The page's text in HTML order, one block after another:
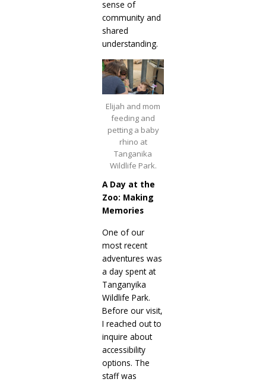
sense of
community and
shared
understanding.
Elijah and mom
feeding and
petting a baby
rhino at
Tanganika
Wildlife Park.
A Day at the
Zoo: Making
Memories
One of our
most recent
adventures was
a day spent at
Tanganyika
Wildlife Park.
Before our visit,
I reached out to
inquire about
accessibility
options. The
staff was